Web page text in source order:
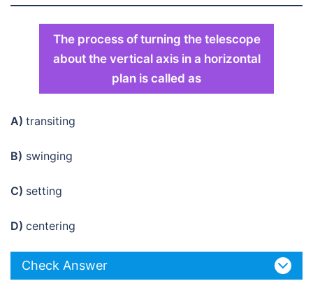
The process of turning the telescope
about the vertical axis in a horizontal
plan is called as
A) transiting
B) swinging
C) setting
D) centering
Check Answer